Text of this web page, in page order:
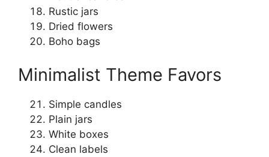
Rustic jars
Dried flowers
Boho bags
Minimalist Theme Favors
Simple candles
Plain jars
White boxes
Clean labels